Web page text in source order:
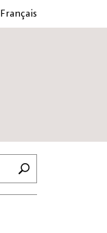
Français